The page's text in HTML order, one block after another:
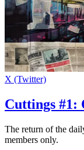
X (Twitter)
Cuttings #1:
The return of the
members only.